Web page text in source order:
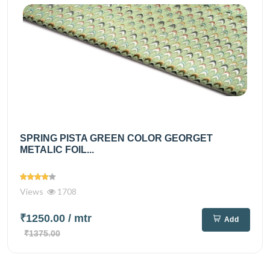
SPRING PISTA GREEN COLOR GEORGET
METALIC FOIL...
Views 1708
₹1250.00 / mtr
₹1375.00
Add